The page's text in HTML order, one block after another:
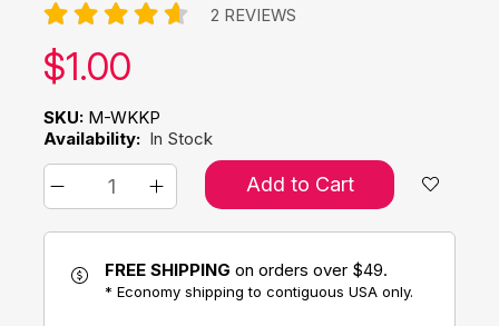
2 REVIEWS
Our price:
$1.00
SKU: M-WKKP
Availability: In Stock
Add to Cart
FREE SHIPPING on orders over $49.
* Economy shipping to contiguous USA only.